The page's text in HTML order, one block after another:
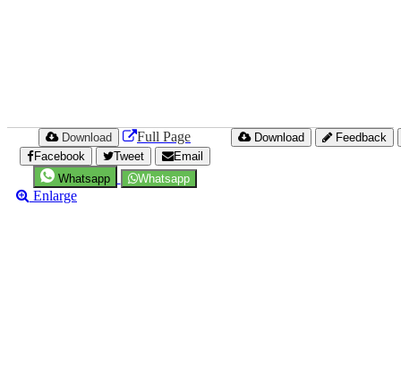
Download Full Page
Facebook Tweet
Email
Whatsapp
Whatsapp
Enlarge
Download Feedback